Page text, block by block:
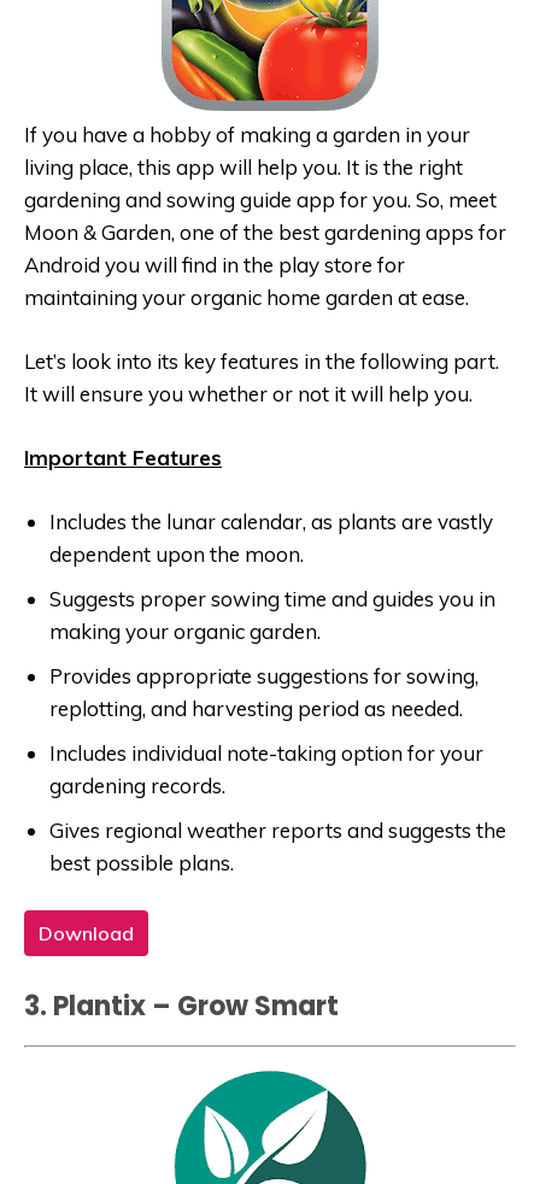
If you have a hobby of making a garden in your
living place, this app will help you. It is the right
gardening and sowing guide app for you. So, meet
Moon & Garden, one of the best gardening apps for
Android you will find in the play store for
maintaining your organic home garden at ease.
Let’s look into its key features in the following part.
It will ensure you whether or not it will help you.
Important Features
Includes the lunar calendar, as plants are vastly
dependent upon the moon.
Suggests proper sowing time and guides you in
making your organic garden.
Provides appropriate suggestions for sowing,
replotting, and harvesting period as needed.
Includes individual note-taking option for your
gardening records.
Gives regional weather reports and suggests the
best possible plans.
Download
3. Plantix – Grow Smart